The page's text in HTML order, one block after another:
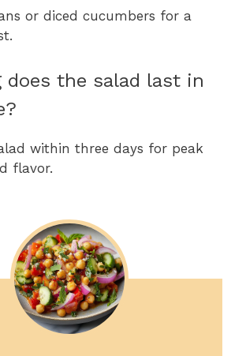
or diced cucumbers for a
does the salad last in
within three days for peak
flavor.